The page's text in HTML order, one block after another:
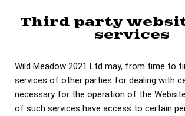
Third party
services
Wild Meadow 2021 Ltd may, from time to
services of other parties for dealing with
necessary for the operation of the
of such services have access to certain